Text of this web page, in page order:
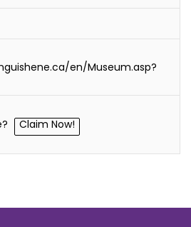
en/Museum.asp?
Claim Now!